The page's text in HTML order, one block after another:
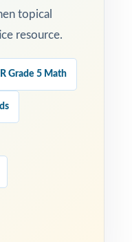
topical
resource.
Grade 5 Math